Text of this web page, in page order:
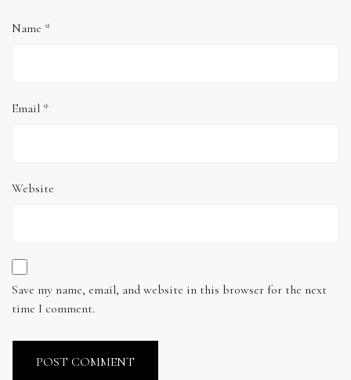
Name *
Email *
Website
Save my name, email, and website in this browser for the next
time I comment.